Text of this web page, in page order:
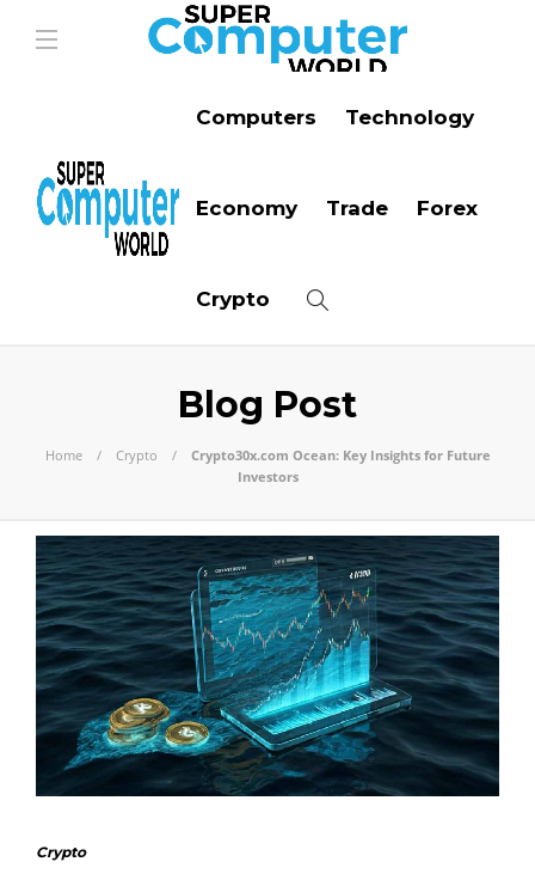
Computers Technology
Economy Trade Forex
Crypto
Blog Post
Home Crypto
Crypto30x.com Ocean: Key Insights for Future
Investors
Crypto